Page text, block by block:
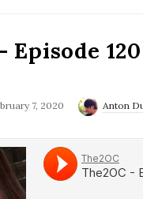
Episode
7, 2020 Anton